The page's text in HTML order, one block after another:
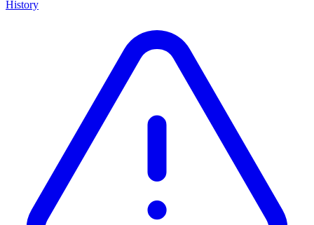
History